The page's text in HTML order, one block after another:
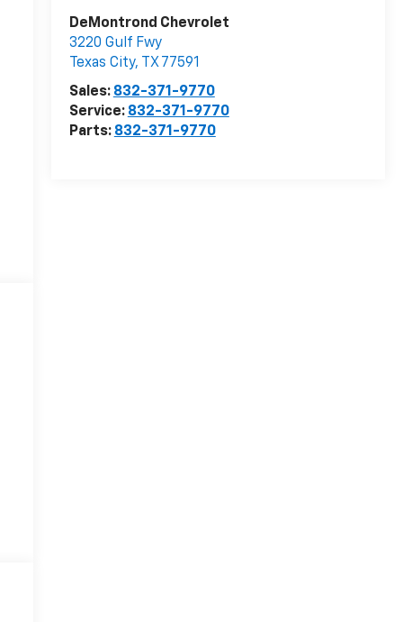
DeMontrond Chevrolet
3220 Gulf Fwy
Texas City, TX 77591
Sales: 832-371-9770
Service: 832-371-9770
Parts: 832-371-9770